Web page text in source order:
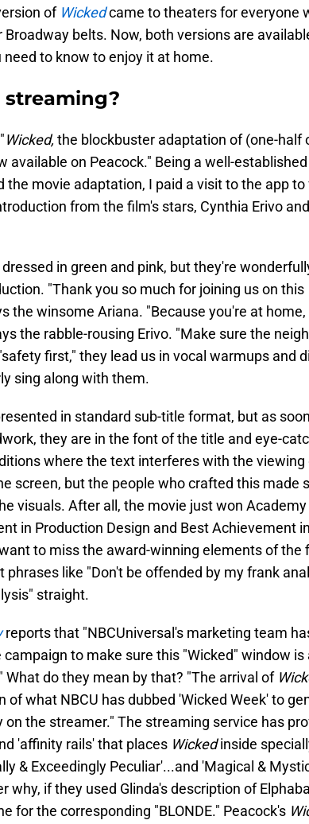
of Wickedcame to theaters for everyone
belts. Now, both versions are
to know to enjoy it at home.
Wicked, the blockbuster adaptation of (one-half
available on Peacock." Being a well-established
the movie adaptation, I paid a visit to the app to
from the film's stars, Cynthia Erivo and
in green and pink, but they're
"Thank you so much for joining us on this
the winsome Ariana. "Because you're at
the rabble-rousing Erivo. "Make sure the
first," they lead us in vocal warmups and
sing along with them.
in standard sub-title format, but as
they are in the font of the title and eye-
where the text interferes with the viewing
screen, but the people who crafted this made
visuals. After all, the movie just won Academy
in Production Design and Best Achievement in
to miss the award-winning elements of the
like "Don't be offended by my frank
straight.
reports that "NBCUniversal's marketing team
to make sure this "Wicked" window is
What do they mean by that? "The arrival of
of what NBCU has dubbed 'Wicked Week' to
the streamer." The streaming service has
'affinity rails' that places Wickedinside
& Exceedingly Peculiar'...and 'Magical &
why, if they used Glinda's description of
for the corresponding "BLONDE." Peacock's